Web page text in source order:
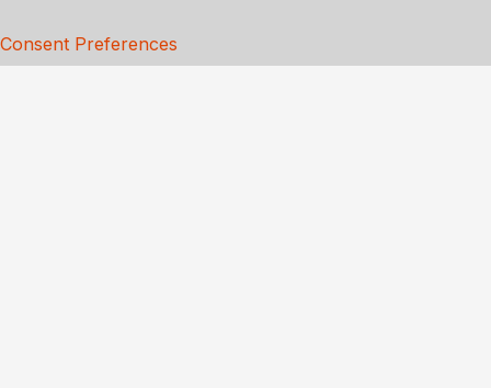
Consent Preferences